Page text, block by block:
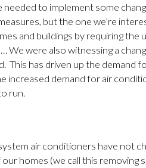
needed to implement some
but the one we’re
and buildings by requiring
We were also witnessing a
This has driven up the
increased demand for air
run.
air conditioners have not
homes (we call this